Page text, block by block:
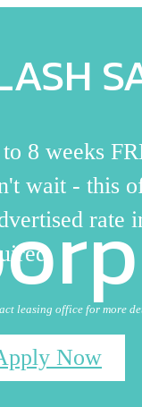
8 weeks
wait - this
rate
leasing office for more
Now